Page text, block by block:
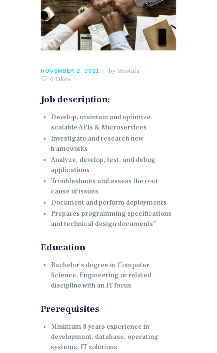
NOVEMBER 2, 2021 by Mostafa
0 Likes
Job description:
Develop, maintain and optimize
scalable APIs & Microservices
Investigate and research new
frameworks
Analyze, develop, test, and debug
applications
Troubleshoots and assess the root
cause of issues
Document and perform deployments
Prepares programming specifications
and technical design documents”
Education
Bachelor’s degree in Computer
Science, Engineering or related
discipline with an IT focus
Prerequisites
Minimum 8 years experience in
development, database, operating
systems, IT solutions